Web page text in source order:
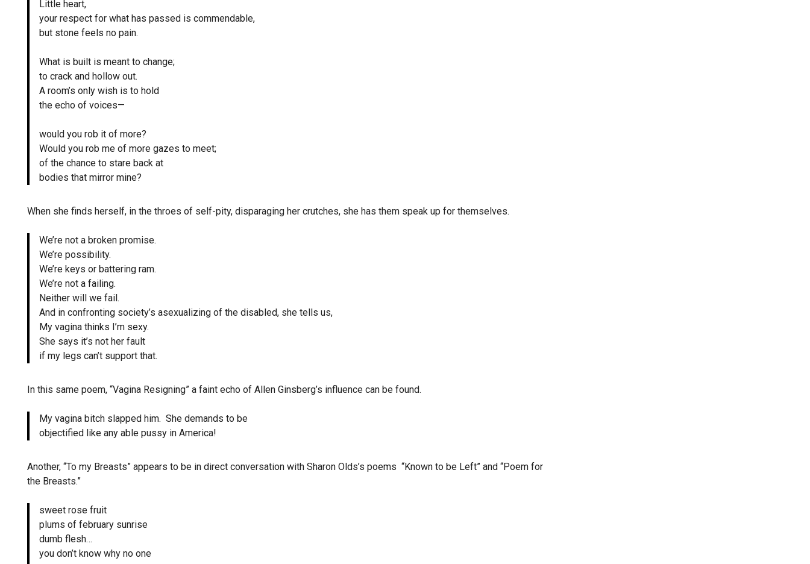
Little heart,
your respect for what has passed is commendable,
but stone feels no pain.
What is built is meant to change;
to crack and hollow out.
A room’s only wish is to hold
the echo of voices—
would you rob it of more?
Would you rob me of more gazes to meet;
of the chance to stare back at
bodies that mirror mine?
When she finds herself, in the throes of self-pity, disparaging her crutches, she has them speak up for themselves.
We’re not a broken promise.
We’re possibility.
We’re keys or battering ram.
We’re not a failing.
Neither will we fail.
And in confronting society’s asexualizing of the disabled, she tells us,
My vagina thinks I’m sexy.
She says it’s not her fault
if my legs can’t support that.
In this same poem, “Vagina Resigning” a faint echo of Allen Ginsberg’s influence can be found.
My vagina bitch slapped him. She demands to be
objectified like any able pussy in America!
Another, “To my Breasts” appears to be in direct conversation with Sharon Olds’s poems “Known to be Left” and “Poem for
the Breasts.”
sweet rose fruit
plums of february sunrise
dumb flesh…
you don’t know why no one